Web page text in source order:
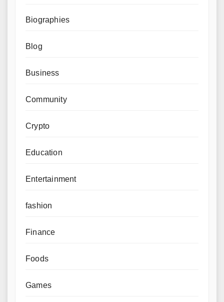
Biographies
Blog
Business
Community
Crypto
Education
Entertainment
fashion
Finance
Foods
Games